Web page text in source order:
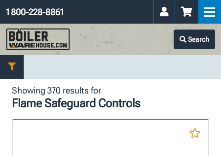
Search
1 800-228-8861
Showing 370 results for
Flame Safeguard Controls